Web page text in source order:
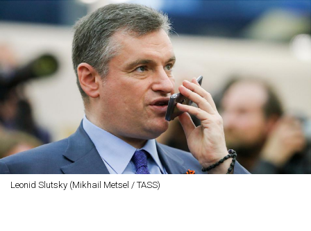
Leonid Slutsky (Mikhail Metsel / TASS)